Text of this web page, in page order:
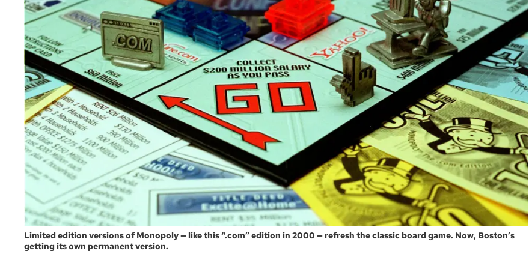
H
Limited edition versions of Monopoly — like this “.com” edition in 2000 — refresh the classic board game. Now, Boston’s
getting its own permanent version.